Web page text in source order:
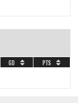
GD
Pts